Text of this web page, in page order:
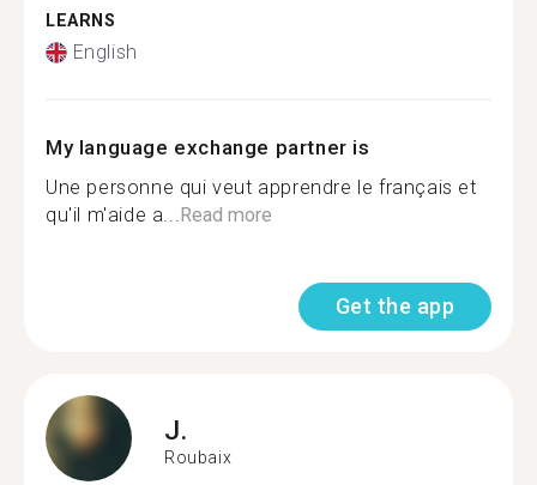
LEARNS
English
My language exchange partner is
Une personne qui veut apprendre le français et
qu'il m'aide a...Read more
Get the app
J.
Roubaix